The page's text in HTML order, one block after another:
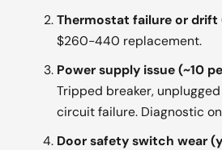
Thermostat failure or drift
$260-440 replacement.
Power supply issue (~10
Tripped breaker,
circuit failure. Diagnostic
Door safety switch wear